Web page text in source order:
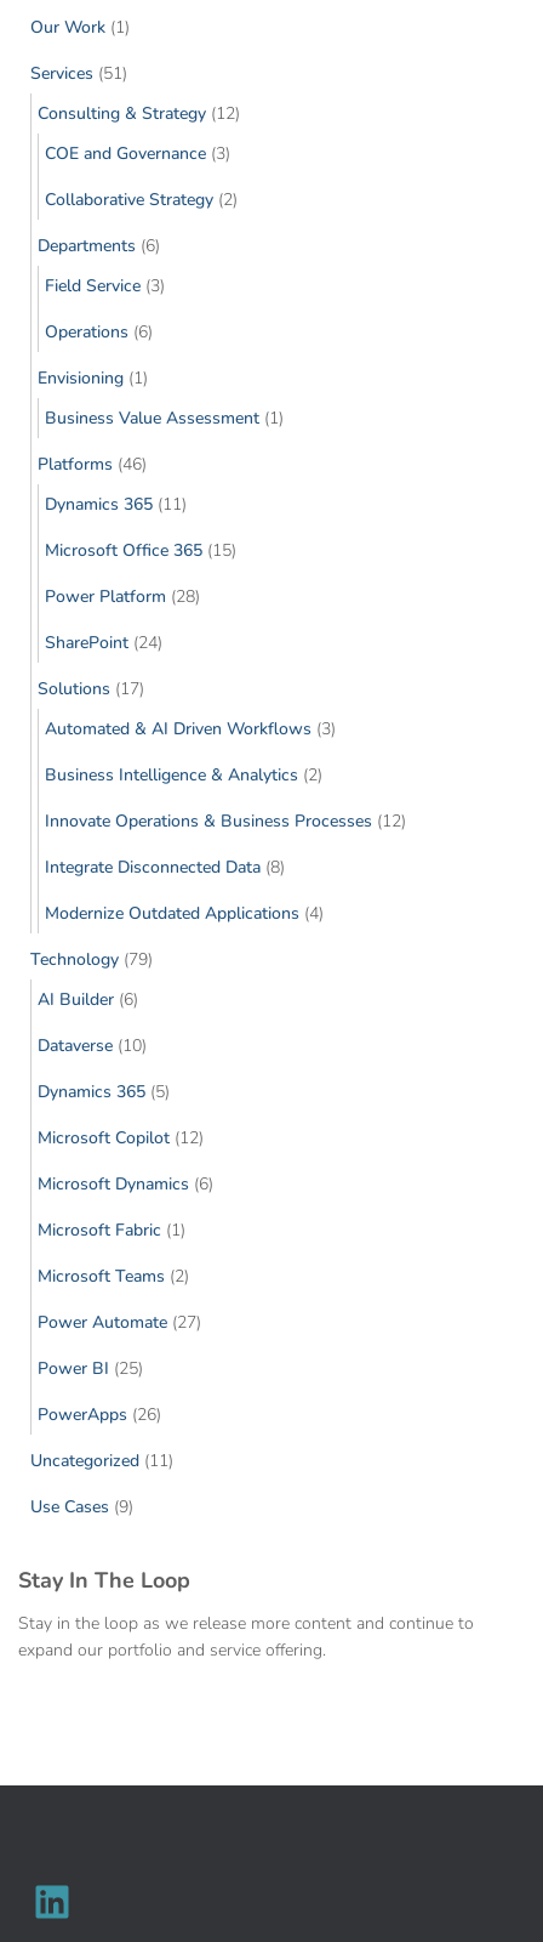
Our Work (1)
Services (51)
Consulting & Strategy (12)
COE and Governance (3)
Collaborative Strategy (2)
Departments (6)
Field Service (3)
Operations (6)
Envisioning (1)
Business Value Assessment (1)
Platforms (46)
Dynamics 365 (11)
Microsoft Office 365 (15)
Power Platform (28)
SharePoint (24)
Solutions (17)
Automated & AI Driven Workflows (3)
Business Intelligence & Analytics (2)
Innovate Operations & Business Processes (12)
Integrate Disconnected Data (8)
Modernize Outdated Applications (4)
Technology (79)
AI Builder (6)
Dataverse (10)
Dynamics 365 (5)
Microsoft Copilot (12)
Microsoft Dynamics (6)
Microsoft Fabric (1)
Microsoft Teams (2)
Power Automate (27)
Power BI (25)
PowerApps (26)
Uncategorized (11)
Use Cases (9)
Stay In The Loop
Stay in the loop as we release more content and continue to
expand our portfolio and service offering.